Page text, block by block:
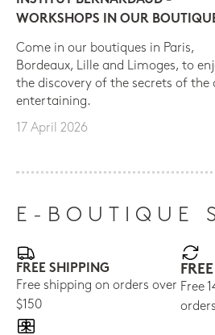
WORKSHOPS IN OUR
Come in our boutiques in Paris,
Bordeaux, Lille and Limoges, to
the discovery of the secrets of the
entertaining.
17 April 2026
E-BOUTIQUE
FREE SHIPPING
Free shipping on orders over
$150
Free